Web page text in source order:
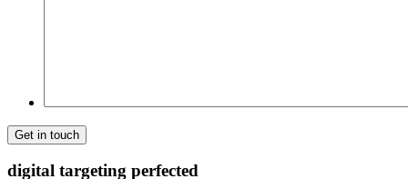
digital targeting perfected